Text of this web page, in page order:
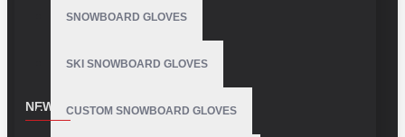
SNOWBOARD GLOVES
SKI SNOWBOARD GLOVES
CUSTOM SNOWBOARD GLOVES
NEWSLETTER